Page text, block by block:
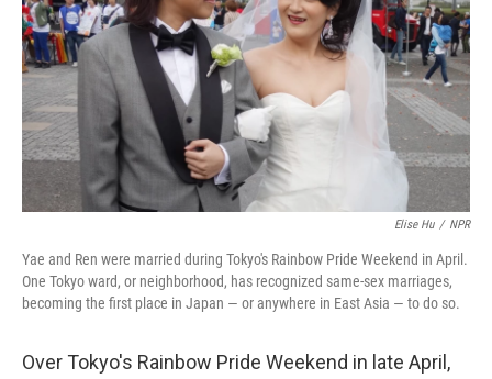
Elise Hu / NPR
Yae and Ren were married during Tokyo's Rainbow Pride Weekend in April.
One Tokyo ward, or neighborhood, has recognized same-sex marriages,
becoming the first place in Japan — or anywhere in East Asia — to do so.
Over Tokyo's Rainbow Pride Weekend in late April,